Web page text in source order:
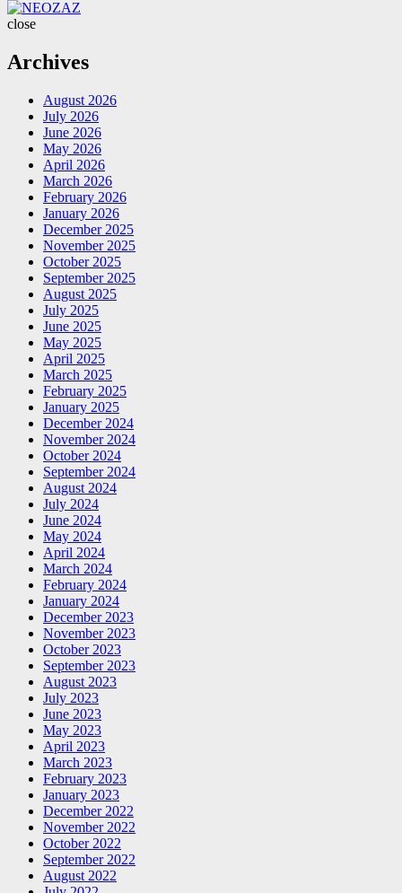
close
Archives
August 2026
July 2026
June 2026
May 2026
April 2026
March 2026
February 2026
January 2026
December 2025
November 2025
October 2025
September 2025
August 2025
July 2025
June 2025
May 2025
April 2025
March 2025
February 2025
January 2025
December 2024
November 2024
October 2024
September 2024
August 2024
July 2024
June 2024
May 2024
April 2024
March 2024
February 2024
January 2024
December 2023
November 2023
October 2023
September 2023
August 2023
July 2023
June 2023
May 2023
April 2023
March 2023
February 2023
January 2023
December 2022
November 2022
October 2022
September 2022
August 2022